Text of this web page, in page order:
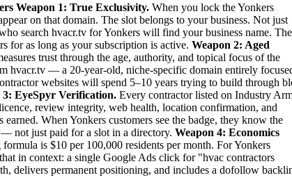
Weapon 1: True Exclusivity. When you lock the Yonkers
on that domain. The slot belongs to your business. Not just
search hvacr.tv for Yonkers will find your business name.
for as long as your subscription is active. Weapon 2: Aged
trust through the age, authority, and topical focus of the
hvacr.tv — a 20-year-old, niche-specific domain entirely
websites will spend 5–10 years trying to build through
3: EyeSpyr Verification. Every contractor listed on Industry
review integrity, web health, location confirmation, and
When Yonkers customers see the badge, they know the
not just paid for a slot in a directory. Weapon 4: Economics
is $10 per 100,000 residents per month. For Yonkers
in context: a single Google Ads click for "hvac contractors
delivers permanent positioning, and includes a dofollow